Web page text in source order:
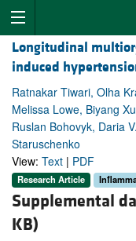
Longitudinal
induced
Ratnakar Tiwari, Olha
Melissa Lowe, Biyang
Ruslan Bohovyk, Daria
Staruschenko
View: Text | PDF
Research Article
Supplemental
KB)